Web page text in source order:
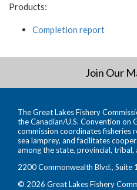
Products:
Completion report
Join Our
The Great Lakes Fishery
the Canadian/U.S. Convention on
commission coordinates fisheries
sea lamprey, and facilitates
among the state, provincial, tribal,
2200 Commonwealth Blvd., Suite
© 2026 Great Lakes Fishery